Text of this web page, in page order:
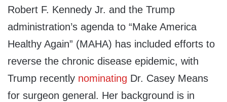
Robert F. Kennedy Jr. and the Trump
administration’s agenda to “Make America
Healthy Again” (MAHA) has included efforts to
reverse the chronic disease epidemic, with
Trump recently nominating Dr. Casey Means
for surgeon general. Her background is in